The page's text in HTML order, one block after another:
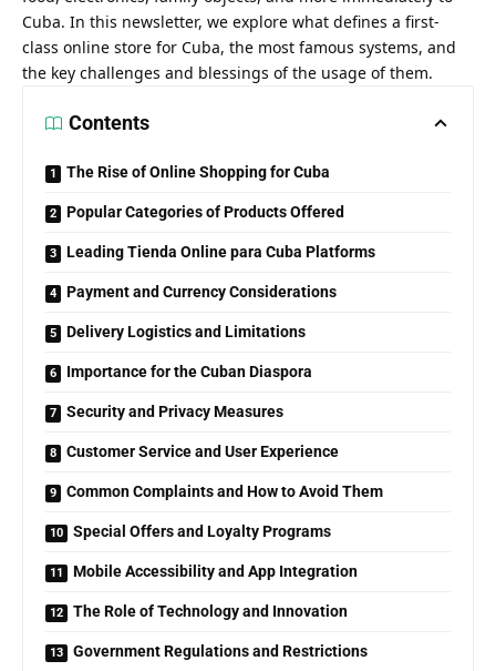
Cuba. In this newsletter, we explore what defines a first-
class online store for Cuba, the most famous systems, and
the key challenges and blessings of the usage of them.
Contents
The Rise of Online Shopping for Cuba
Popular Categories of Products Offered
Leading Tienda Online para Cuba Platforms
Payment and Currency Considerations
Delivery Logistics and Limitations
Importance for the Cuban Diaspora
Security and Privacy Measures
Customer Service and User Experience
Common Complaints and How to Avoid Them
Special Offers and Loyalty Programs
Mobile Accessibility and App Integration
The Role of Technology and Innovation
Government Regulations and Restrictions